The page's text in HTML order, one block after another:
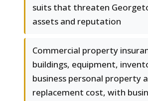
suits that threaten
assets and reputation
Commercial property
buildings, equipment,
business personal property
replacement cost, with